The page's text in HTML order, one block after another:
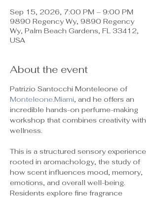
Sep 15, 2026, 7:00 PM – 9:00 PM
9890 Regency Wy, 9890 Regency
Wy, Palm Beach Gardens, FL 33412,
USA
About the event
Patrizio Santocchi Monteleone of
Monteleone.Miami, and he offers an
incredible hands-on perfume-making
workshop that combines creativity with
wellness.
This is a structured sensory experience
rooted in aromachology, the study of
how scent influences mood, memory,
emotions, and overall well-being.
Residents explore fine fragrance